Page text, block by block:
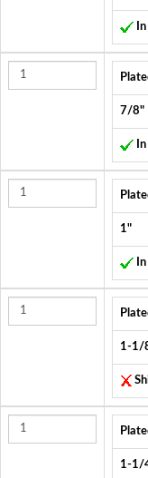
7/8"
1"
1-1/
1-1/